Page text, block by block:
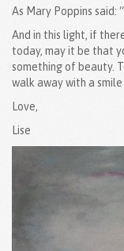
As Mary Poppins said:
And in this light, if
today, may it be that
something of beauty.
walk away with a smile
Love,
Lise